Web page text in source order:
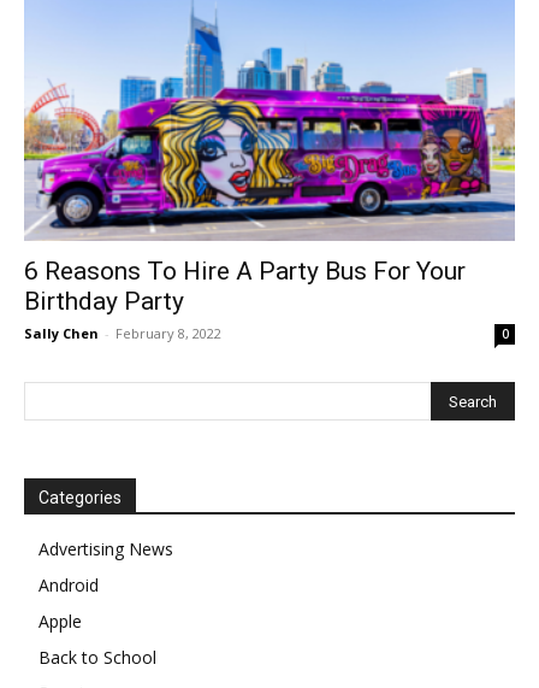
6 Reasons To Hire A Party Bus For Your
Birthday Party
Sally Chen - February 8, 2022 0
Categories
Advertising News
Android
Apple
Back to School